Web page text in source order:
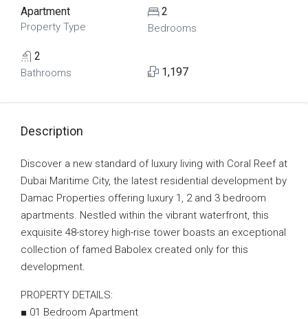
Apartment
Property Type
2
Bedrooms
2
Bathrooms 1,197
Description
Discover a new standard of luxury living with Coral Reef at
Dubai Maritime City, the latest residential development by
Damac Properties offering luxury 1, 2 and 3 bedroom
apartments. Nestled within the vibrant waterfront, this
exquisite 48-storey high-rise tower boasts an exceptional
collection of famed Babolex created only for this
development.
PROPERTY DETAILS:
■ 01 Bedroom Apartment